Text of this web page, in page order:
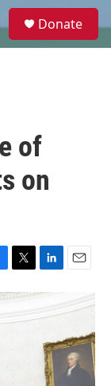
e
Donate
of
on
T
w
i
t
L
i
k
d
n
E
l